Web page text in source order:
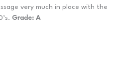
very much in place with the
Grade: A